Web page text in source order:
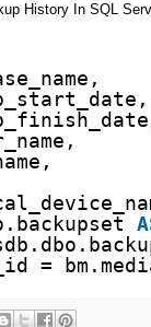
History In SQL
=